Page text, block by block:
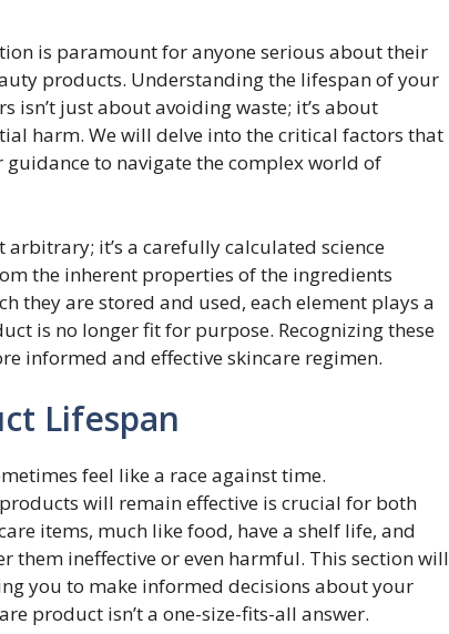
is paramount for anyone serious about their
products. Understanding the lifespan of your
isn’t just about avoiding waste; it’s about
harm. We will delve into the critical factors that
to navigate the complex world of
it’s a carefully calculated science
the inherent properties of the ingredients
they are stored and used, each element plays a
is no longer fit for purpose. Recognizing these
informed and effective skincare regimen.
Lifespan
feel like a race against time.
will remain effective is crucial for both
items, much like food, have a shelf life, and
them ineffective or even harmful. This section will
you to make informed decisions about your
product isn’t a one-size-fits-all answer.